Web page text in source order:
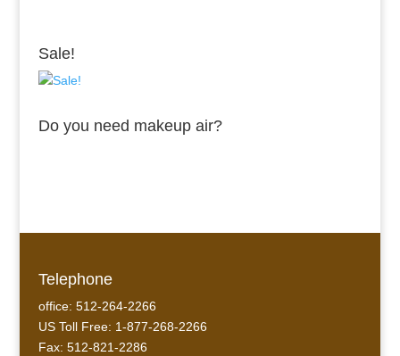
Sale!
Do you need makeup air?
Telephone
office: 512-264-2266
US Toll Free: 1-877-268-2266
Fax: 512-821-2286